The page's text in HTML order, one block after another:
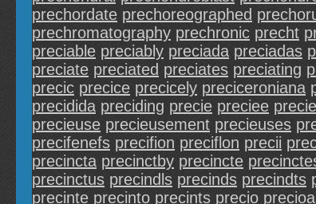
prechordate prechoreographed
prechromatography prechronic precht
preciable preciably preciada preciadas
preciate preciated preciates preciating
precic precice precicely preciceroniana
precidida preciding precie preciee
precieuse precieusement precieuses
precifenefs precifion preciflon precii
precincta precinctby precincte
precinctus precindls precinds precindts
precinte precinto precints precio